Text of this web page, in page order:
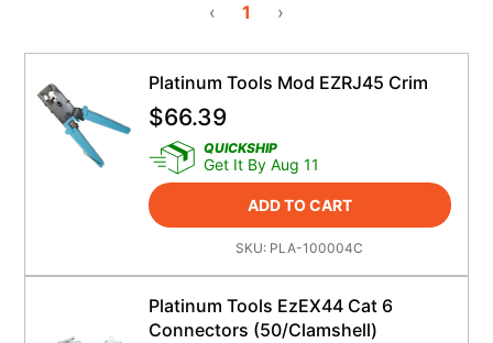
‹ 1 ›
Platinum Tools Mod EZRJ45 Crim
$66.39
QUICKSHIP
Get It By Aug 11
ADD TO CART
SKU: PLA-100004C
Platinum Tools EzEX44 Cat 6
Connectors (50/Clamshell)